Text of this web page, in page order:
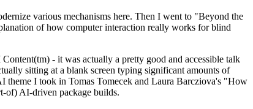
various mechanisms here. Then I went to "Beyond the
of how computer interaction really works for blind
- it was actually a pretty good and accessible talk
sitting at a blank screen typing significant amounts of
theme I took in Tomas Tomecek and Laura Barcziova's "How
of) AI-driven package builds.